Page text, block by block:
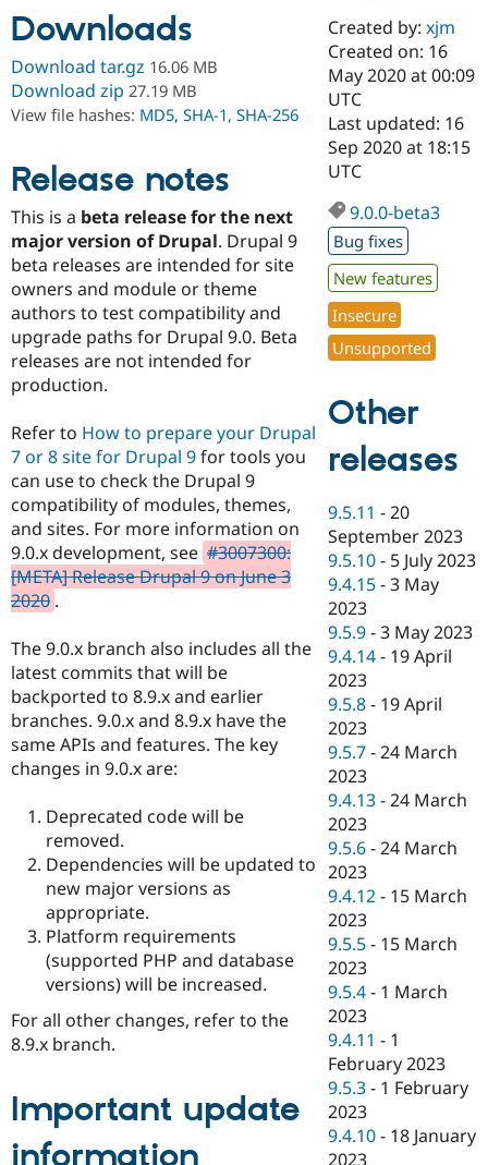
Drupal for
Healthcare
Drupal for
Drupal for
Drupal for
Tourism
Modules
Site
Issue
Slack
Newsletters
Drupal
Drupal
Downloads
Download tar.gz 16.06 MB
Download zip 27.19 MB
View file hashes: MD5, SHA-1, SHA-256
Release notes
This is a beta release for the next
major version of Drupal. Drupal 9
beta releases are intended for site
owners and module or theme
authors to test compatibility and
upgrade paths for Drupal 9.0. Beta
releases are not intended for
production.
Refer to How to prepare your Drupal
7 or 8 site for Drupal 9for tools you
can use to check the Drupal 9
compatibility of modules, themes,
and sites. For more information on
9.0.x development, see #3007300:
[META] Release Drupal 9 on June 3
2020 .
The 9.0.x branch also includes all the
latest commits that will be
backported to 8.9.x and earlier
branches. 9.0.x and 8.9.x have the
same APIs and features. The key
changes in 9.0.x are:
Deprecated code will be
removed.
Dependencies will be updated to
new major versions as
appropriate.
Platform requirements
(supported PHP and database
versions) will be increased.
For all other changes, refer to the
8.9.x branch.
Important update
Created by:xjm
Created on: 16
May 2020 at 00:09
UTC
Last updated: 16
Sep 2020 at 18:15
UTC
9.0.0-beta3
Bug fixes
New features
Insecure
Unsupported
Other
releases
9.5.11 -20
September 2023
9.5.10 - 5 July 2023
9.4.15 -3 May
2023
9.5.9 -3 May 2023
9.4.14 - 19 April
2023
9.5.8 - 19 April
2023
9.5.7 -24 March
2023
9.4.13 -24 March
2023
9.5.6 -24 March
2023
9.4.12 - 15 March
2023
9.5.5 - 15 March
2023
9.5.4 - 1 March
2023
9.4.11 - 1
February 2023
9.5.3 - 1 February
2023
9.4.10 - 18 January
2023